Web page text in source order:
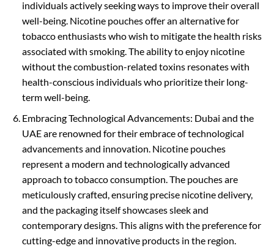
individuals actively seeking ways to improve their overall
well-being. Nicotine pouches offer an alternative for
tobacco enthusiasts who wish to mitigate the health risks
associated with smoking. The ability to enjoy nicotine
without the combustion-related toxins resonates with
health-conscious individuals who prioritize their long-
term well-being.
Embracing Technological Advancements: Dubai and the
UAE are renowned for their embrace of technological
advancements and innovation. Nicotine pouches
represent a modern and technologically advanced
approach to tobacco consumption. The pouches are
meticulously crafted, ensuring precise nicotine delivery,
and the packaging itself showcases sleek and
contemporary designs. This aligns with the preference for
cutting-edge and innovative products in the region.